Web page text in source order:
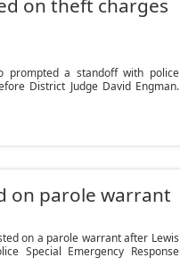
on theft charges
prompted a standoff with police
District Judge David Engman.
on parole warrant
on a parole warrant after Lewis
Special Emergency Response